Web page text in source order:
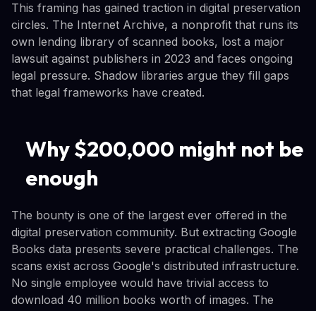
This framing has gained traction in digital preservation
circles. The Internet Archive, a nonprofit that runs its
own lending library of scanned books, lost a major
lawsuit against publishers in 2023 and faces ongoing
legal pressure. Shadow libraries argue they fill gaps
that legal frameworks have created.
Why $200,000 might not be
enough
The bounty is one of the largest ever offered in the
digital preservation community. But extracting Google
Books data presents severe practical challenges. The
scans exist across Google's distributed infrastructure.
No single employee would have trivial access to
download 40 million books worth of images. The